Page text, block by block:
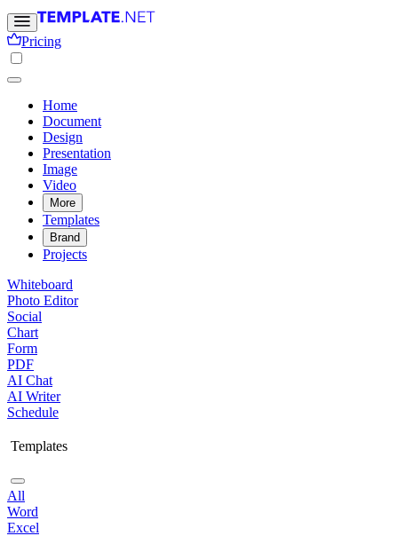
Pricing
Home
Document
Design
Presentation
Image
Video
More
Templates
Brand
Projects
Whiteboard
Photo Editor
Social
Chart
Form
PDF
AI Chat
AI Writer
Schedule
Templates
All
Word
Excel